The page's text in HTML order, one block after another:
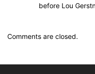
before Lou
Comments are closed.